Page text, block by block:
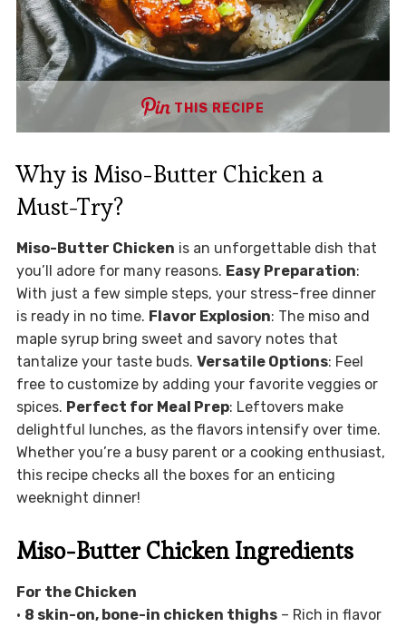
THIS RECIPE
Why is Miso-Butter Chicken a
Must-Try?
Miso-Butter Chicken is an unforgettable dish that
you’ll adore for many reasons. Easy Preparation:
With just a few simple steps, your stress-free dinner
is ready in no time. Flavor Explosion: The miso and
maple syrup bring sweet and savory notes that
tantalize your taste buds. Versatile Options: Feel
free to customize by adding your favorite veggies or
spices. Perfect for Meal Prep: Leftovers make
delightful lunches, as the flavors intensify over time.
Whether you’re a busy parent or a cooking enthusiast,
this recipe checks all the boxes for an enticing
weeknight dinner!
Miso-Butter Chicken Ingredients
For the Chicken
• 8 skin-on, bone-in chicken thighs– Rich in flavor